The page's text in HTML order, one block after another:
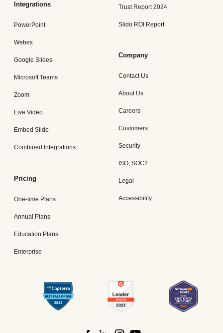
Integrations
PowerPoint
Webex
Google Slides
Microsoft Teams
Zoom
Live Video
Embed Slido
Combined Integrations
Pricing
One-time Plans
Annual Plans
Education Plans
Enterprise
Trust Report 2024
Slido ROI Report
Company
Contact Us
About Us
Careers
Customers
Security
ISO, SOC2
Legal
Accessibility